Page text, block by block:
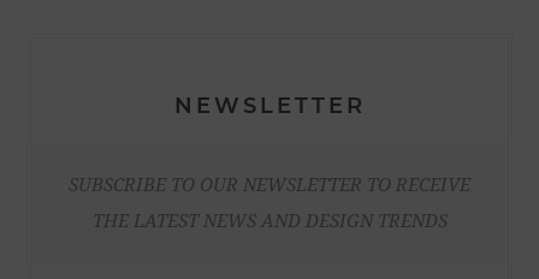
NEWSLETTER
SUBSCRIBE TO OUR NEWSLETTER TO RECEIVE
THE LATEST NEWS AND DESIGN TRENDS